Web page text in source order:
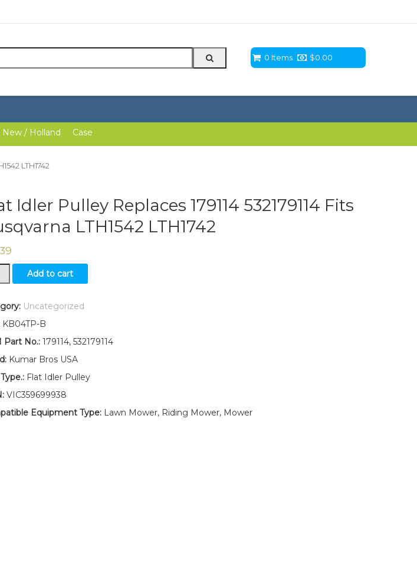
0 Items $0.00
New / Holland Case
LTH1742
Idler Pulley Replaces 179114 532179114 Fits
LTH1542 LTH1742
Add to cart
Uncategorized
KB04TP-B
Part No.:179114, 532179114
Kumar Bros USA
Flat Idler Pulley
VIC359699938
Equipment Type:Lawn Mower, Riding Mower, Mower